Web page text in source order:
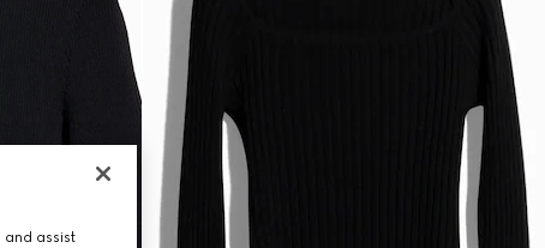
and assist